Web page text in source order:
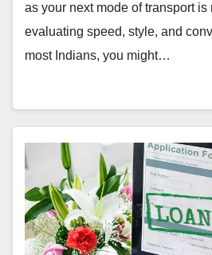
as your next mode of transport is
evaluating speed, style, and
most Indians, you might…